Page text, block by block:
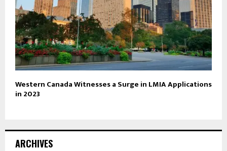
Western Canada Witnesses a Surge in LMIA Applications
in 2023
ARCHIVES